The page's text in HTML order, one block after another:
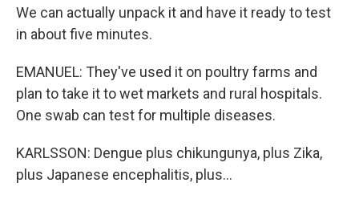
We can actually unpack it and have it ready to test
in about five minutes.
EMANUEL: They've used it on poultry farms and
plan to take it to wet markets and rural hospitals.
One swab can test for multiple diseases.
KARLSSON: Dengue plus chikungunya, plus Zika,
plus Japanese encephalitis, plus...